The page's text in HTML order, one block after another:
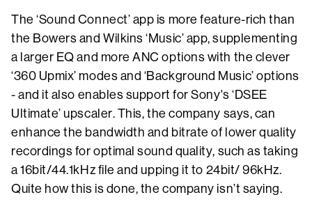
The ‘Sound Connect’ app is more feature-rich than
the Bowers and Wilkins ‘Music’ app, supplementing
a larger EQ and more ANC options with the clever
‘360 Upmix’ modes and ‘Background Music’ options
- and it also enables support for Sony's ‘DSEE
Ultimate’ upscaler. This, the company says, can
enhance the bandwidth and bitrate of lower quality
recordings for optimal sound quality, such as taking
a 16bit/44.1kHz file and upping it to 24bit/ 96kHz.
Quite how this is done, the company isn’t saying.